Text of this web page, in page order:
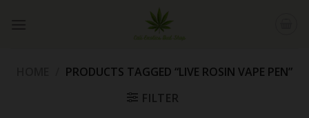
PRODUCTS TAGGED “LIVE ROSIN VAPE PEN”
FILTER